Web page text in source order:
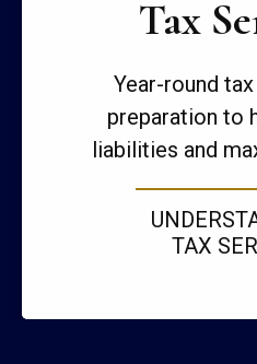
Tax
Year-round
preparation to
liabilities and
TAX